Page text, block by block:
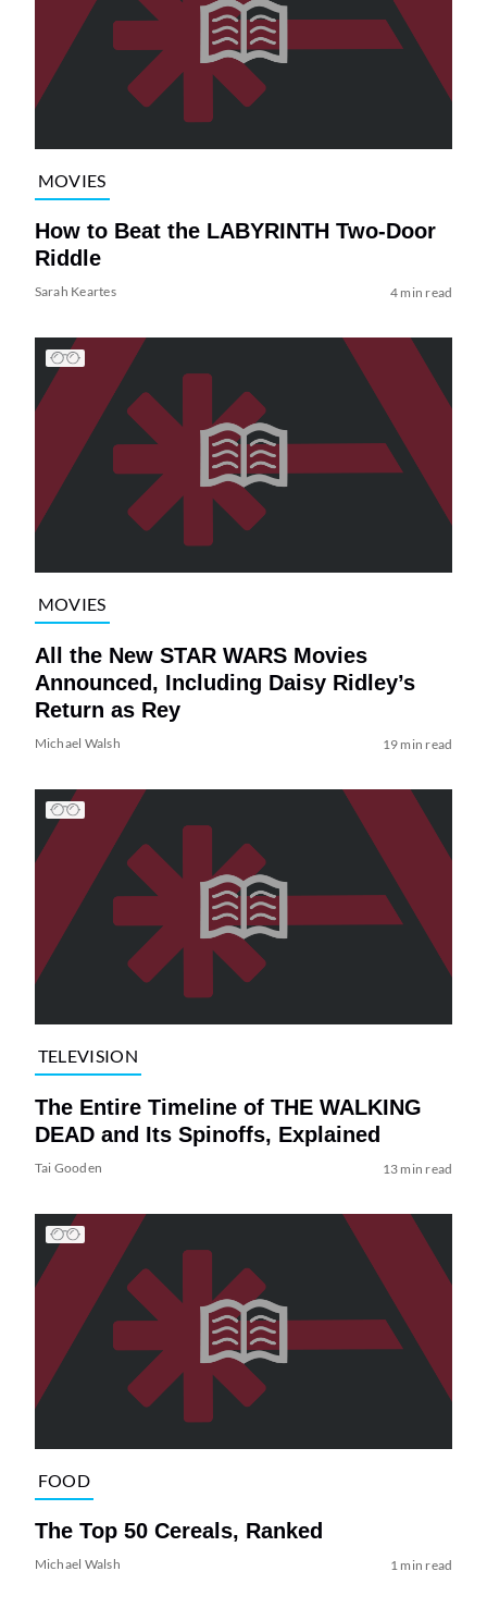
MOVIES
How to Beat the LABYRINTH Two-Door
Riddle
Sarah Keartes 4 min read
MOVIES
All the New STAR WARS Movies
Announced, Including Daisy Ridley’s
Return as Rey
Michael Walsh 19 min read
TELEVISION
The Entire Timeline of THE WALKING
DEAD and Its Spinoffs, Explained
Tai Gooden 13 min read
FOOD
The Top 50 Cereals, Ranked
Michael Walsh 1 min read